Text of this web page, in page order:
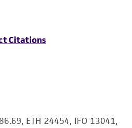
Citations
ETH 24454, IFO 13041,